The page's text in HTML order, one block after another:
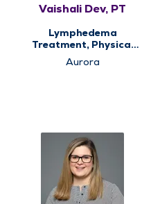
Vaishali Dev, PT
Lymphedema
Treatment, Physical
Therapy
Aurora